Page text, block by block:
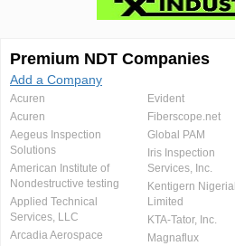
Premium NDT Companies
Add a Company
Acuren
Acuren
Aegeus Inspection
Solutions
American Institute of
Nondestructive testing
Applied Technical
Services, LLC
Arcadia Aerospace
Evident
Fiberscope.net
Global PAM
Iris Inspection
Services, Inc.
Kentigern Nigerial
Limited
KTA-Tator, Inc.
Magnaflux